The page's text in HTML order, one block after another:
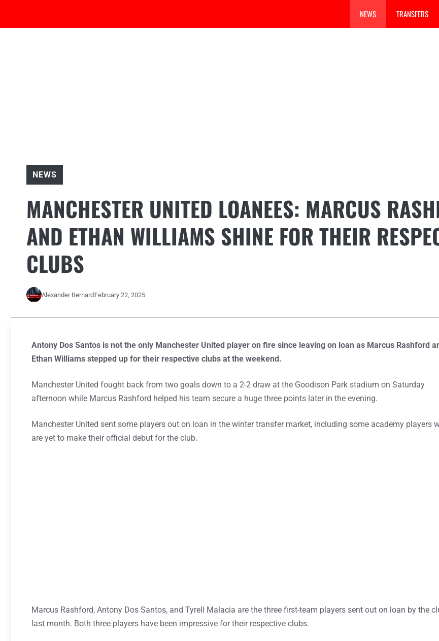
NEWS TRANSFERS
NEWS
MANCHESTER UNITED LOANEES: MARCUS
AND ETHAN WILLIAMS SHINE FOR THEIR
CLUBS
Alexander BernardFebruary 22, 2025
Antony Dos Santos is not the only Manchester United player on fire since leaving on loan as Marcus Rashford
Ethan Williams stepped up for their respective clubs at the weekend.
Manchester United fought back from two goals down to a 2-2 draw at the Goodison Park stadium on Saturday
afternoon while Marcus Rashford helped his team secure a huge three points later in the evening.
Manchester United sent some players out on loan in the winter transfer market, including some academy players
are yet to make their official debut for the club.
Marcus Rashford, Antony Dos Santos, and Tyrell Malacia are the three first-team players sent out on loan by the
last month. Both three players have been impressive for their respective clubs.